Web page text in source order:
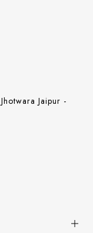
Jaipur -